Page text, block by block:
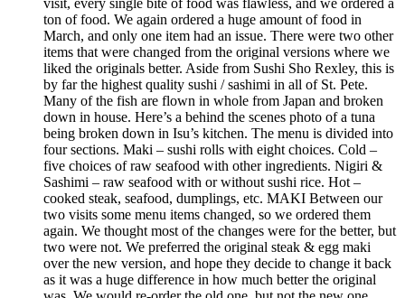
visit, every single bite of food was flawless, and we ordered a
ton of food. We again ordered a huge amount of food in
March, and only one item had an issue. There were two other
items that were changed from the original versions where we
liked the originals better. Aside from Sushi Sho Rexley, this is
by far the highest quality sushi / sashimi in all of St. Pete.
Many of the fish are flown in whole from Japan and broken
down in house. Here’s a behind the scenes photo of a tuna
being broken down in Isu’s kitchen. The menu is divided into
four sections. Maki – sushi rolls with eight choices. Cold –
five choices of raw seafood with other ingredients. Nigiri &
Sashimi – raw seafood with or without sushi rice. Hot –
cooked steak, seafood, dumplings, etc. MAKI Between our
two visits some menu items changed, so we ordered them
again. We thought most of the changes were for the better, but
two were not. We preferred the original steak & egg maki
over the new version, and hope they decide to change it back
as it was a huge difference in how much better the original